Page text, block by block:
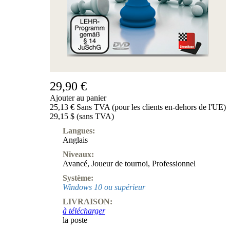
29,90 €
Ajouter au panier
25,13 € Sans TVA (pour les clients en-dehors de l'UE)
29,15 $ (sans TVA)
Langues:
Anglais
Niveaux:
Avancé, Joueur de tournoi, Professionnel
Système:
Windows 10 ou supérieur
LIVRAISON:
à télécharger
la poste
Produits
pour
débutants
ChessBase
Magazine
Extra
Ludwig